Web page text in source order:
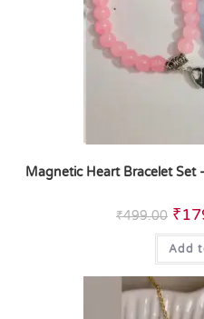
Magnetic Heart Bracelet Set
₹499.00 ₹
Add